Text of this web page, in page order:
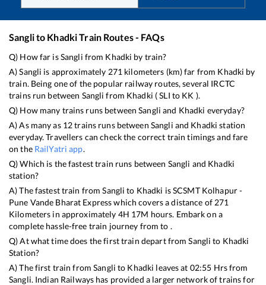
Sanglito KhadkiTrain Routes - FAQs
Q) How far isSangli from Khadki by train?
A)Sangli is approximately 271 kilometers (km) far from Khadki by
train. Being one of the popular railway routes, several IRCTC
trains run between Sangli from Khadki (SLI to KK ).
Q) How many trains runs betweenSangli and Khadki everyday?
A) As many as 12trains runs between Sangli and Khadki station
everyday. Travellers can check the correct train timings and fare
on the RailYatri app.
Q) Which is the fastest train runs between Sangli and Khadki
station?
A) The fastest train fromSangli to Khadki isSCSMT Kolhapur -
Pune Vande Bharat Expresswhich covers a distance of 271
Kilometers in approximately 4H 17M hours. Embark on a
complete hassle-free train journey from to .
Q) At what time does the first train depart fromSangli to Khadki
Station?
A) The first train fromSangli to Khadki leaves at 02:55 Hrs from
Sangli. Indian Railways has provided a larger network of trains for